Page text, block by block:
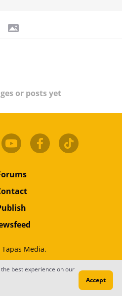
or posts yet
Media.
•Content
My Personal Information
best experience on our
Accept